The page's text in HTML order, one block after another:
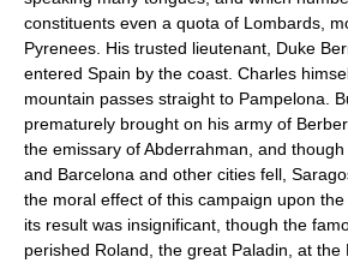
constituents even a quota of Lombards,
Pyrenees. His trusted lieutenant, Duke
entered Spain by the coast. Charles
mountain passes straight to Pampelona.
prematurely brought on his army of
the emissary of Abderrahman, and though
and Barcelona and other cities fell,
the moral effect of this campaign upon the
its result was insignificant, though the
perished Roland, the great Paladin, at the